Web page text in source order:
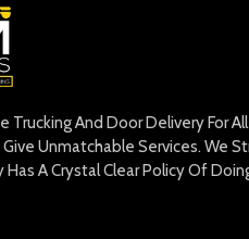
Trucking And Door Delivery For
Unmatchable Services. We
A Crystal Clear Policy Of